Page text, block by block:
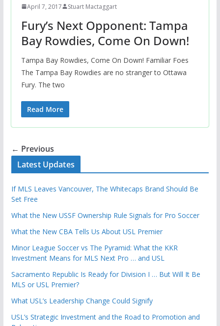
April 7, 2017 Stuart Mactaggart
Fury’s Next Opponent: Tampa
Bay Rowdies, Come On Down!
Tampa Bay Rowdies, Come On Down! Familiar Foes
The Tampa Bay Rowdies are no stranger to Ottawa
Fury. The two
Read More
← Previous
Latest Updates
If MLS Leaves Vancouver, The Whitecaps Brand Should Be
Set Free
What the New USSF Ownership Rule Signals for Pro Soccer
What the New CBA Tells Us About USL Premier
Minor League Soccer vs The Pyramid: What the KKR
Investment Means for MLS Next Pro … and USL
Sacramento Republic Is Ready for Division I … But Will It Be
MLS or USL Premier?
What USL’s Leadership Change Could Signify
USL’s Strategic Investment and the Road to Promotion and